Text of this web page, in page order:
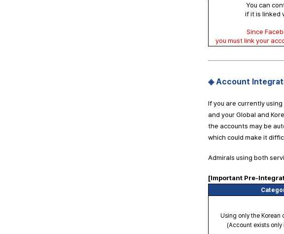
You can
if it is linked
Since
you must link your
◈ Account
If you are currently
and your Global and
the accounts may be
which could make it
Admirals using both
[Important Pre-
Using only the Korean
(Account exists only